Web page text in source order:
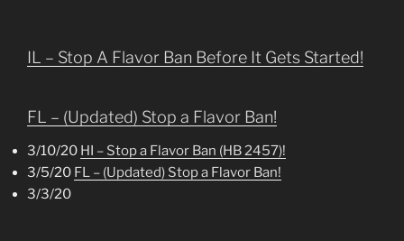
IL – Stop A Flavor Ban Before It Gets Started!
FL – (Updated) Stop a Flavor Ban!
3/10/20 HI – Stop a Flavor Ban (HB 2457)!
3/5/20 FL – (Updated) Stop a Flavor Ban!
3/3/20